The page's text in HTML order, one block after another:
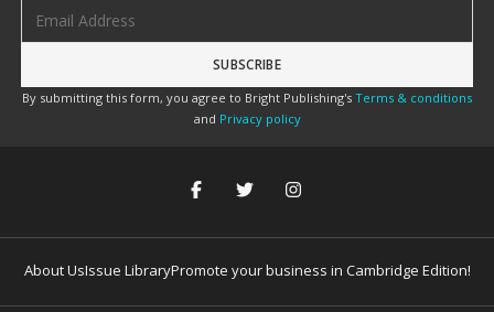
By submitting this form, you agree to Bright Publishing's Terms & conditions
and Privacy policy
About UsIssue LibraryPromote your business in Cambridge Edition!